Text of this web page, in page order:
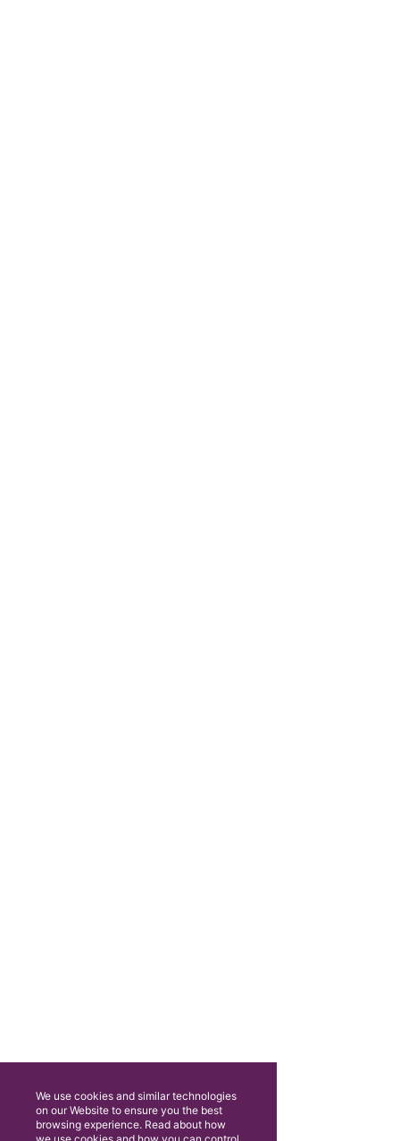
We use cookies and similar technologies
on our Website to ensure you the best
browsing experience. Read about how